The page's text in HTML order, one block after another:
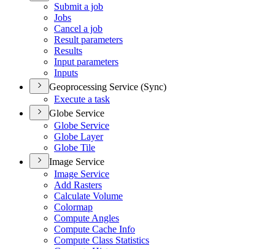
Submit a job
Jobs
Cancel a job
Result parameters
Results
Input parameters
Inputs
Geoprocessing Service (Sync)
Execute a task
Globe Service
Globe Service
Globe Layer
Globe Tile
Image Service
Image Service
Add Rasters
Calculate Volume
Colormap
Compute Angles
Compute Cache Info
Compute Class Statistics